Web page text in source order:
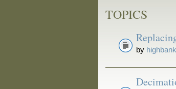
TOPICS
by